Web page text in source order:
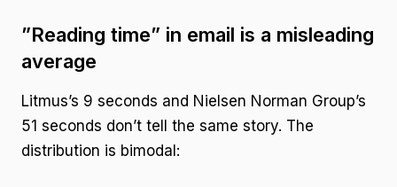
”Reading time” in email is a misleading
average
Litmus’s 9 seconds and Nielsen Norman Group’s
51 seconds don’t tell the same story. The
distribution is bimodal: